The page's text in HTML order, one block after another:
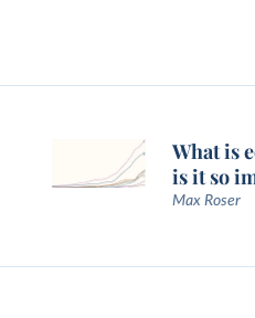
What is
is it so
Max Roser